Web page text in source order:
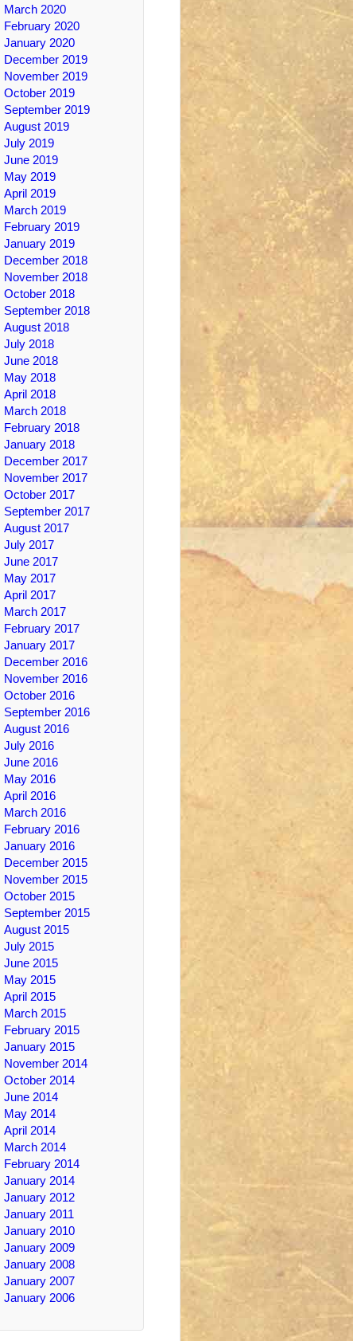
March 2020
February 2020
January 2020
December 2019
November 2019
October 2019
September 2019
August 2019
July 2019
June 2019
May 2019
April 2019
March 2019
February 2019
January 2019
December 2018
November 2018
October 2018
September 2018
August 2018
July 2018
June 2018
May 2018
April 2018
March 2018
February 2018
January 2018
December 2017
November 2017
October 2017
September 2017
August 2017
July 2017
June 2017
May 2017
April 2017
March 2017
February 2017
January 2017
December 2016
November 2016
October 2016
September 2016
August 2016
July 2016
June 2016
May 2016
April 2016
March 2016
February 2016
January 2016
December 2015
November 2015
October 2015
September 2015
August 2015
July 2015
June 2015
May 2015
April 2015
March 2015
February 2015
January 2015
November 2014
October 2014
June 2014
May 2014
April 2014
March 2014
February 2014
January 2014
January 2012
January 2011
January 2010
January 2009
January 2008
January 2007
January 2006